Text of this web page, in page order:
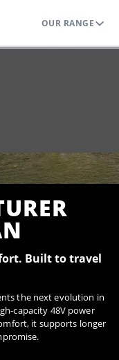
OUR RANGE
Built to travel
the next evolution in
capacity 48V power
it supports longer